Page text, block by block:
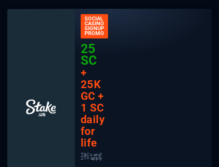
SOCIAL
CASINO
SIGNUP
PROMO
25
SC
+
25K
GC +
1 SC
daily
for
life
T&Cs and
21+ apply